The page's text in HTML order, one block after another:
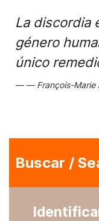
La discordia
género
único
François-Marie
Buscar /